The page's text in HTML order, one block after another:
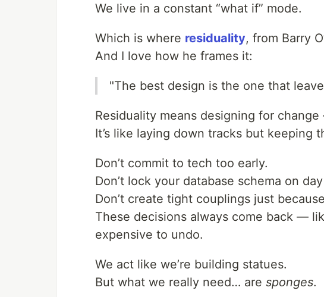
We live in a constant “what if” mode.
Which is where residuality, from Barry
And I love how he frames it:
"The best design is the one that
Residuality means designing for
It’s like laying down tracks but keeping
Don’t commit to tech too early.
Don’t lock your database schema on
Don’t create tight couplings just because
These decisions always come back —
expensive to undo.
We act like we’re building statues.
But what we really need… are sponges.